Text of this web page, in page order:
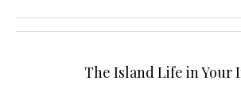
The Island Life in Your